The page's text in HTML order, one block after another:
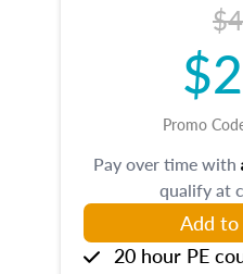
Promo
Pay over time with
qualify at
Add
20 hour PE